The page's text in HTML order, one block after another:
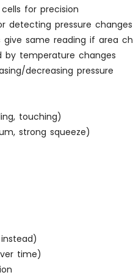
for precision
detecting pressure changes
give same reading if area
by temperature changes
decreasing pressure
touching)
strong squeeze)
time)